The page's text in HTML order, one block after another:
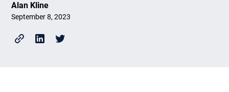
Alan Kline
September 8, 2023